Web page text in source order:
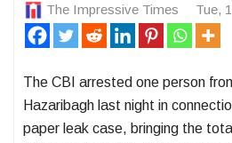
The Impressive Times Tue,
The CBI arrested one person
Hazaribagh last night in
paper leak case, bringing the